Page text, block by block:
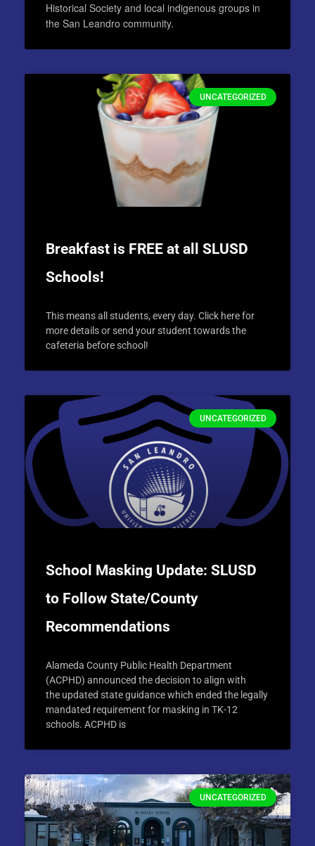
Historical Society and local indigenous groups in
the San Leandro community.
UNCATEGORIZED
Breakfast is FREE at all SLUSD
Schools!
This means all students, every day. Click here for
more details or send your student towards the
cafeteria before school!
UNCATEGORIZED
School Masking Update: SLUSD
to Follow State/County
Recommendations
Alameda County Public Health Department
(ACPHD) announced the decision to align with
the updated state guidance which ended the legally
mandated requirement for masking in TK-12
schools. ACPHD is
UNCATEGORIZED